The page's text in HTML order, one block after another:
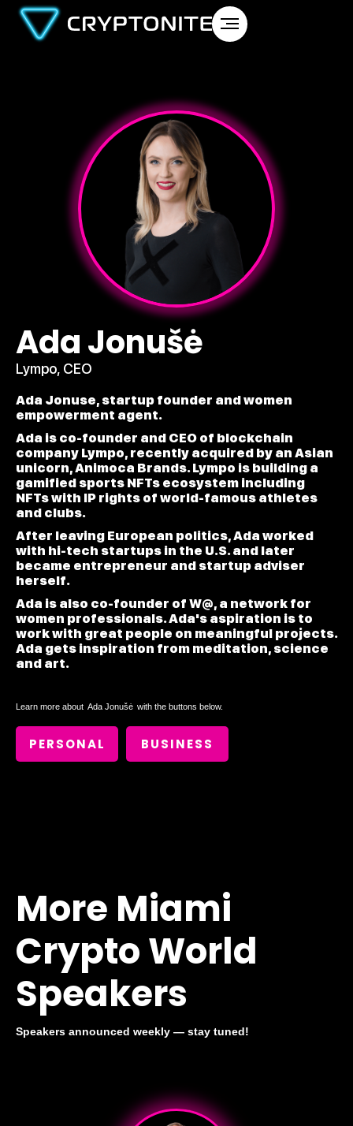
Ada Jonušė
Lympo, CEO
Ada Jonuse, startup founder and women
empowerment agent.
Ada is co-founder and CEO of blockchain
company Lympo, recently acquired by an Asian
unicorn, Animoca Brands. Lympo is building a
gamified sports NFTs ecosystem including
NFTs with IP rights of world-famous athletes
and clubs.
After leaving European politics, Ada worked
with hi-tech startups in the U.S. and later
became entrepreneur and startup adviser
herself.
Ada is also co-founder of W@, a network for
women professionals. Ada's aspiration is to
work with great people on meaningful projects.
Ada gets inspiration from meditation, science
and art.
Learn more about Ada Jonušė with the buttons below.
PERSONAL BUSINESS
More Miami
Crypto World
Speakers
Speakers announced weekly — stay tuned!